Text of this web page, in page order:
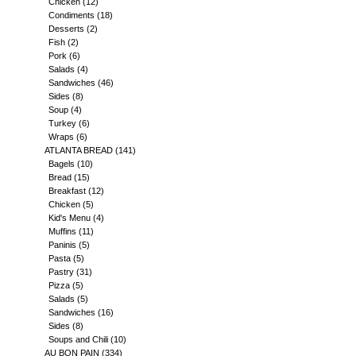
Condiments (18)
Desserts (2)
Fish (2)
Pork (6)
Salads (4)
Sandwiches (46)
Sides (8)
Soup (4)
Turkey (6)
Wraps (6)
ATLANTA BREAD (141)
Bagels (10)
Bread (15)
Breakfast (12)
Chicken (5)
Kid's Menu (4)
Muffins (11)
Paninis (5)
Pasta (5)
Pastry (31)
Pizza (5)
Salads (5)
Sandwiches (16)
Sides (8)
Soups and Chili (10)
AU BON PAIN (334)